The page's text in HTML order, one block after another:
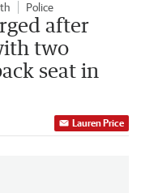
Police
after
two
seat in
Lauren Price